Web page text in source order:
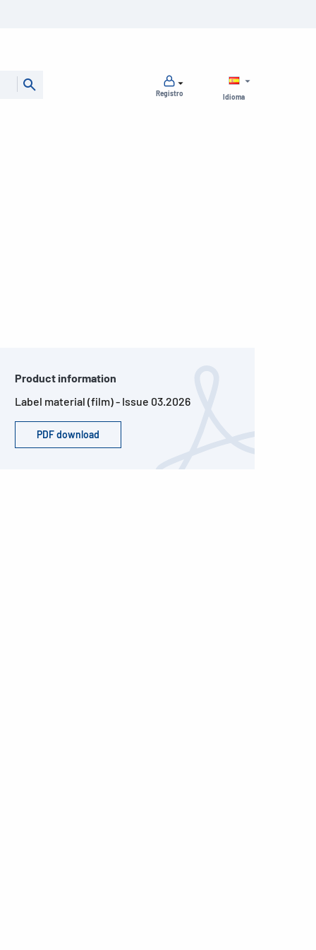
Idioma
Registro
Product information
Label material (film) - Issue 03.2026
PDF download